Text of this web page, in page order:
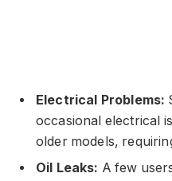
Electrical Problems:
occasional electrical
older models,
Oil Leaks: A few